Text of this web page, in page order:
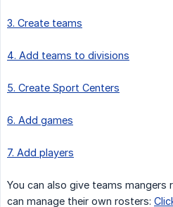
3. Create teams
4. Add teams to divisions
5. Create Sport Centers
6. Add games
7. Add players
You can also give teams
can manage their own rosters: